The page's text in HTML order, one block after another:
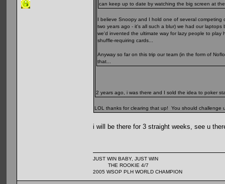
can keep up to date by watching the big screen at
I believe Snoopy and I hold one of several
two years ago - it's all such a blur) we had our
we'd invented the ultimate way for lazy people to play
shuffle-requiring cards...
Anyway so far on this trip our team (in the form of
that...
2 years ago, i was there and I sold the idea to poker
LOL thanks for clearing that up! You should challenge
i will be there for 3 straight weeks, see u
JUST WIN BABY, JUST WIN
THE ROOKIE 4/7
2005 WSOP PLH WORLD CHAMPION